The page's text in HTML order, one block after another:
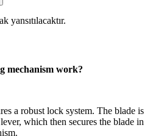
yansıtılacaktır.
mechanism work?
a robust lock system. The blade is
which then secures the blade in